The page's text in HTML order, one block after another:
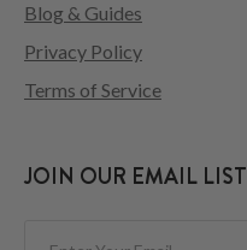
Blog & Guides
Privacy Policy
Terms of Service
JOIN OUR EMAIL LIST